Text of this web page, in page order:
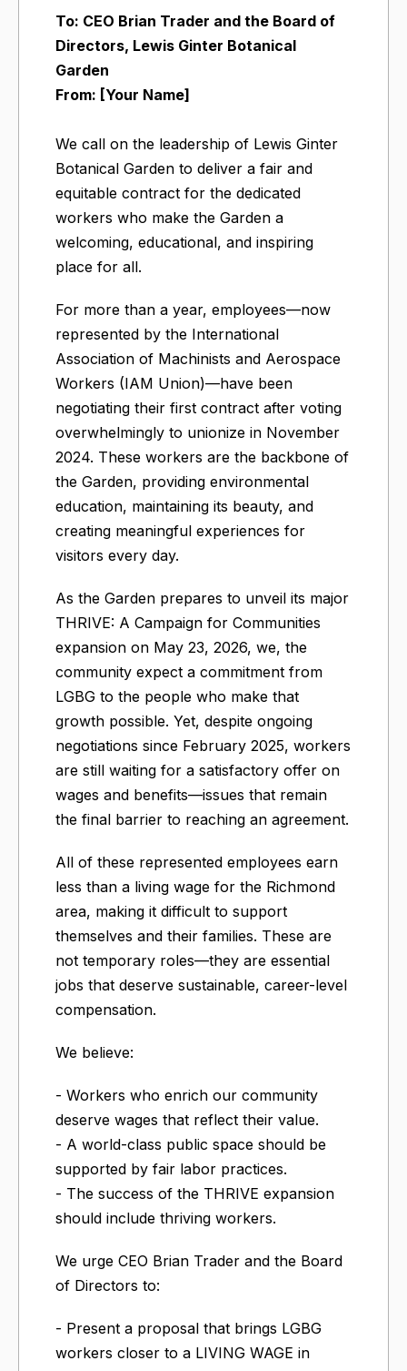
To: CEO Brian Trader and the Board of
Directors, Lewis Ginter Botanical
Garden
From: [Your Name]
We call on the leadership of Lewis Ginter
Botanical Garden to deliver a fair and
equitable contract for the dedicated
workers who make the Garden a
welcoming, educational, and inspiring
place for all.
For more than a year, employees—now
represented by the International
Association of Machinists and Aerospace
Workers (IAM Union)—have been
negotiating their first contract after voting
overwhelmingly to unionize in November
2024. These workers are the backbone of
the Garden, providing environmental
education, maintaining its beauty, and
creating meaningful experiences for
visitors every day.
As the Garden prepares to unveil its major
THRIVE: A Campaign for Communities
expansion on May 23, 2026, we, the
community expect a commitment from
LGBG to the people who make that
growth possible. Yet, despite ongoing
negotiations since February 2025, workers
are still waiting for a satisfactory offer on
wages and benefits—issues that remain
the final barrier to reaching an agreement.
All of these represented employees earn
less than a living wage for the Richmond
area, making it difficult to support
themselves and their families. These are
not temporary roles—they are essential
jobs that deserve sustainable, career-level
compensation.
We believe:
- Workers who enrich our community
deserve wages that reflect their value.
- A world-class public space should be
supported by fair labor practices.
- The success of the THRIVE expansion
should include thriving workers.
We urge CEO Brian Trader and the Board
of Directors to:
- Present a proposal that brings LGBG
workers closer to a LIVING WAGE in